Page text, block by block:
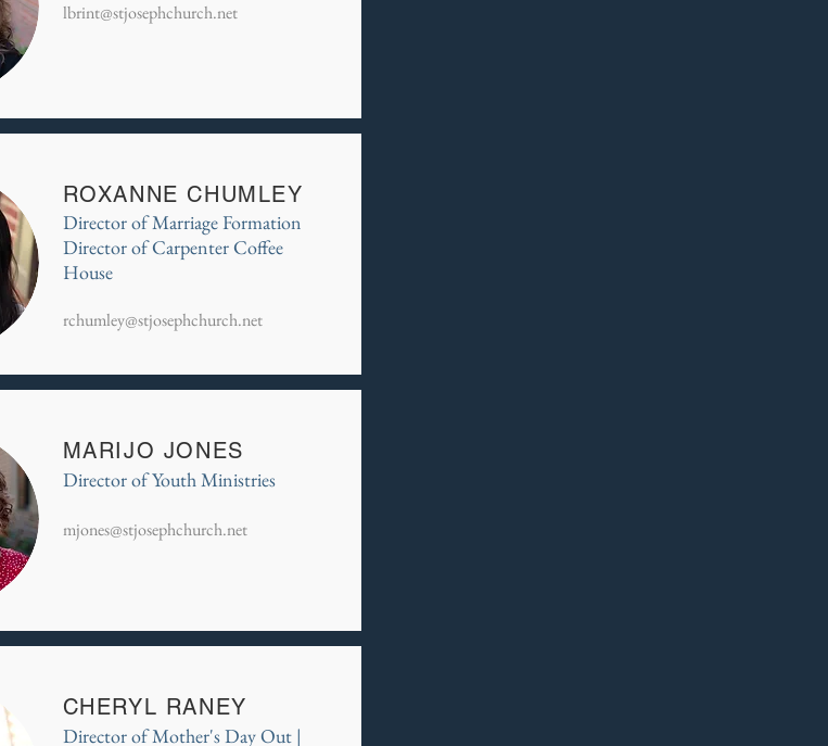
lbrint@stjosephchurch.net
ROXANNE CHUMLEY
Director of Marriage Formation
Director of Carpenter Coffee
House
rchumley@stjosephchurch.net
MARIJO JONES
Director of Youth Ministries
mjones@stjosephchurch.net
CHERYL RANEY
Director of Mother's Day Out |